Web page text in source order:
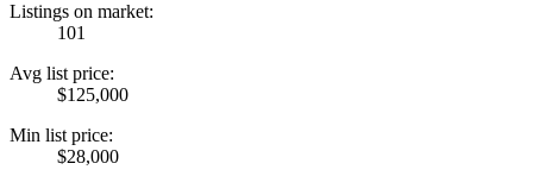
Listings on market:
101
Avg list price:
$125,000
Min list price:
$28,000